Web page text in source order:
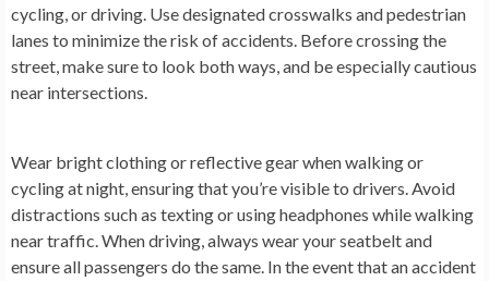
cycling, or driving. Use designated crosswalks and pedestrian
lanes to minimize the risk of accidents. Before crossing the
street, make sure to look both ways, and be especially cautious
near intersections.
Wear bright clothing or reflective gear when walking or
cycling at night, ensuring that you’re visible to drivers. Avoid
distractions such as texting or using headphones while walking
near traffic. When driving, always wear your seatbelt and
ensure all passengers do the same. In the event that an accident